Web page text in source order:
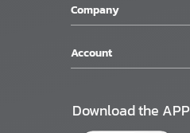
Company
Account
Download the APP